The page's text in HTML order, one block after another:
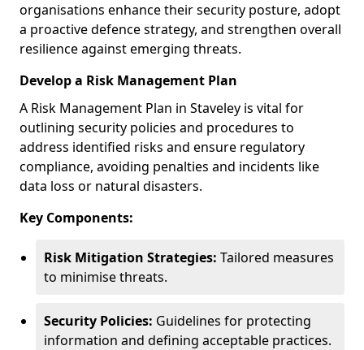
organisations enhance their security posture, adopt
a proactive defence strategy, and strengthen overall
resilience against emerging threats.
Develop a Risk Management Plan
A Risk Management Plan in Staveley is vital for
outlining security policies and procedures to
address identified risks and ensure regulatory
compliance, avoiding penalties and incidents like
data loss or natural disasters.
Key Components:
Risk Mitigation Strategies: Tailored measures
to minimise threats.
Security Policies: Guidelines for protecting
information and defining acceptable practices.